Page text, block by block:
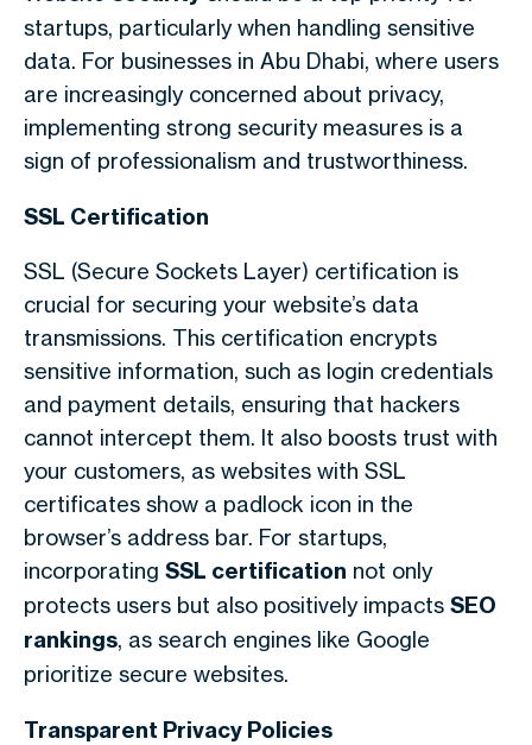
startups, particularly when handling sensitive
data. For businesses in Abu Dhabi, where users
are increasingly concerned about privacy,
implementing strong security measures is a
sign of professionalism and trustworthiness.
SSL Certification
SSL (Secure Sockets Layer) certification is
crucial for securing your website’s data
transmissions. This certification encrypts
sensitive information, such as login credentials
and payment details, ensuring that hackers
cannot intercept them. It also boosts trust with
your customers, as websites with SSL
certificates show a padlock icon in the
browser’s address bar. For startups,
incorporating SSL certification not only
protects users but also positively impacts SEO
rankings, as search engines like Google
prioritize secure websites.
Transparent Privacy Policies